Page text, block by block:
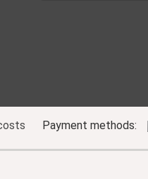
Payment methods: